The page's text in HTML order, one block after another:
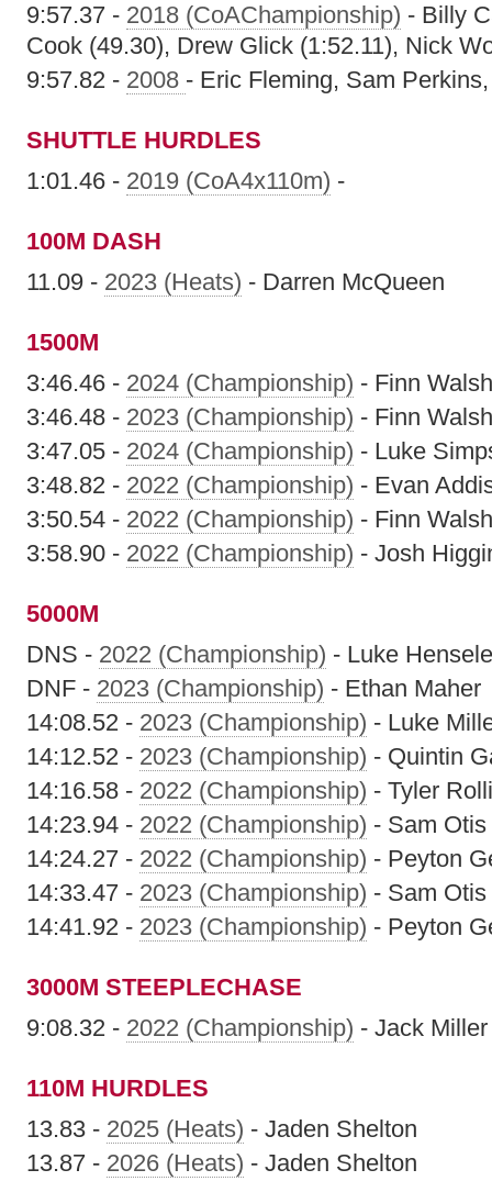
9:57.37 - 2018 (CoAChampionship) - Billy
Cook (49.30), Drew Glick (1:52.11), Nick
9:57.82 - 2008 - Eric Fleming, Sam
SHUTTLE HURDLES
1:01.46 - 2019 (CoA4x110m) -
100M DASH
11.09 - 2023 (Heats) - Darren McQueen
1500M
3:46.46 - 2024 (Championship) - Finn Walsh
3:46.48 - 2023 (Championship) - Finn Walsh
3:47.05 - 2024 (Championship) - Luke
3:48.82 - 2022 (Championship) - Evan
3:50.54 - 2022 (Championship) - Finn Walsh
3:58.90 - 2022 (Championship) - Josh
5000M
DNS - 2022 (Championship) - Luke
DNF - 2023 (Championship) - Ethan Maher
14:08.52 - 2023 (Championship) - Luke
14:12.52 - 2023 (Championship) - Quintin
14:16.58 - 2022 (Championship) - Tyler
14:23.94 - 2022 (Championship) - Sam Otis
14:24.27 - 2022 (Championship) - Peyton
14:33.47 - 2023 (Championship) - Sam Otis
14:41.92 - 2023 (Championship) - Peyton
3000M STEEPLECHASE
9:08.32 - 2022 (Championship) - Jack Miller
110M HURDLES
13.83 - 2025 (Heats) - Jaden Shelton
13.87 - 2026 (Heats) - Jaden Shelton